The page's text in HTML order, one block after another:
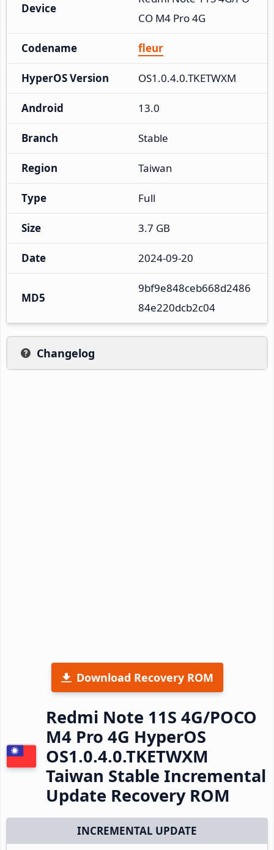
Device
CO M4 Pro 4G
Codename fleur
HyperOS Version OS1.0.4.0.TKETWXM
Android 13.0
Branch Stable
Region Taiwan
Type Full
Size 3.7 GB
Date 2024-09-20
MD5
9bf9e848ceb668d2486
84e220dcb2c04
Changelog
Download Recovery ROM
Redmi Note 11S 4G/POCO
M4 Pro 4G HyperOS
OS1.0.4.0.TKETWXM
Taiwan Stable Incremental
Update Recovery ROM
INCREMENTAL UPDATE